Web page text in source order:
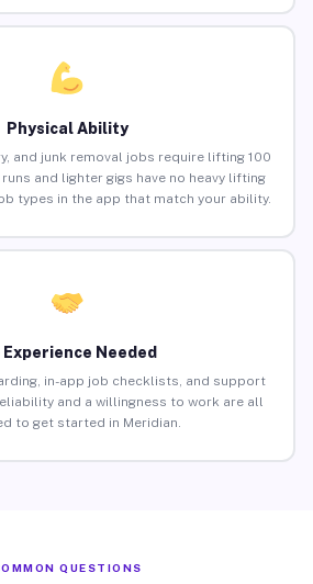
Physical Ability
and junk removal jobs require lifting 100
and lighter gigs have no heavy lifting
types in the app that match your ability.
Experience Needed
in-app job checklists, and support
and a willingness to work are all
to get started in Meridian.
QUESTIONS